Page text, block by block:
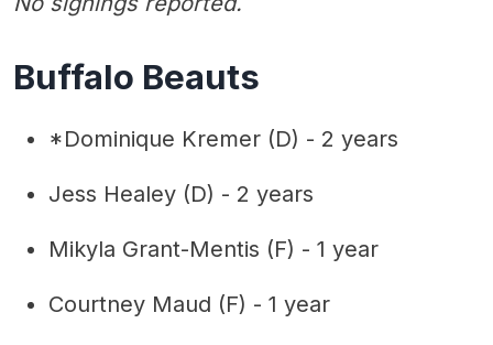
Buffalo Beauts
*Dominique Kremer (D) - 2 years
Jess Healey (D) - 2 years
Mikyla Grant-Mentis (F) - 1 year
Courtney Maud (F) - 1 year